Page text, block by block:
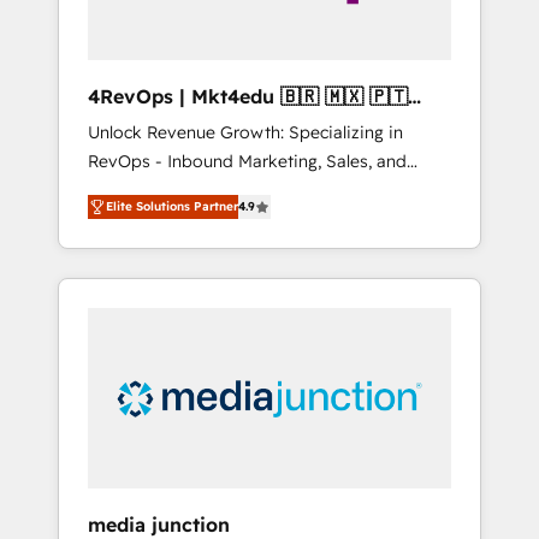
4RevOps | Mkt4edu 🇧🇷 🇲🇽 🇵🇹
🇦🇪 🇺🇸
Unlock Revenue Growth: Specializing in
RevOps - Inbound Marketing, Sales, and
Customer Success We specialize in driving
revenue growth for companies across
industries through tailored marketing, sales,
and customer success strategies, utilizing
insights. Operating in five countries—Brazil,
UAE (Abu Dhabi/Dubai/Sharjah), Mexico,
Elite Solutions Partner4.9
media junction